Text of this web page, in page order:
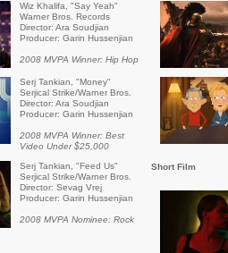
Wiz Khalifa, "Say Yeah"
Warner Bros. Records
Director: Ara Soudjian
Producer: Garin Hussenjian
2008 MVPA Winner: Hip Hop
Serj Tankian, "Money"
Serjical Strike/Warner Bros.
Director: Ara Soudjian
Producer: Garin Hussenjian
2008 MVPA Winner: Best
Video Under $25,000
Serj Tankian, "Feed Us"
Serjical Strike/Warner Bros.
Director: Sevag Vrej
Producer: Garin Hussenjian
2008 MVPA Nominee: Rock
Short Film